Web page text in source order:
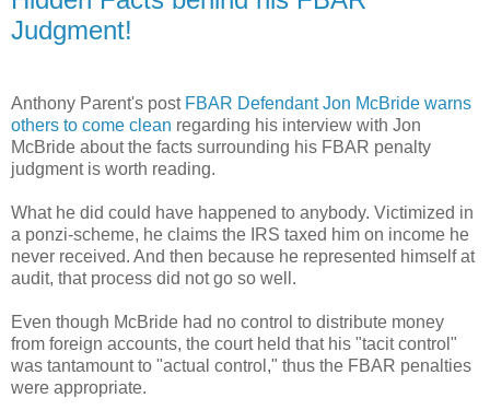
Judgment!
Anthony Parent's post FBAR Defendant Jon McBride warns
others to come clean regarding his interview with Jon
McBride about the facts surrounding his FBAR penalty
judgment is worth reading.
What he did could have happened to anybody. Victimized in
a ponzi-scheme, he claims the IRS taxed him on income he
never received. And then because he represented himself at
audit, that process did not go so well.
Even though McBride had no control to distribute money
from foreign accounts, the court held that his "tacit control"
was tantamount to "actual control," thus the FBAR penalties
were appropriate.